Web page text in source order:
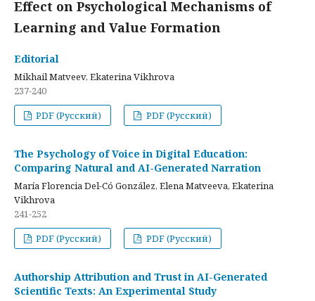
Effect on Psychological Mechanisms of
Learning and Value Formation
Editorial
Mikhail Matveev, Ekaterina Vikhrova
237-240
PDF (Русский)
PDF (Русский)
The Psychology of Voice in Digital Education:
Comparing Natural and AI-Generated Narration
María Florencia Del-Có González, Elena Matveeva, Ekaterina
Vikhrova
241-252
PDF (Русский)
PDF (Русский)
Authorship Attribution and Trust in AI-Generated
Scientific Texts: An Experimental Study